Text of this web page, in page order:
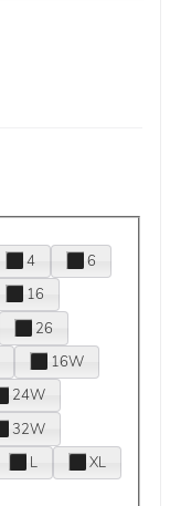
4
6
16
26
16W
24W
32W
L
XL